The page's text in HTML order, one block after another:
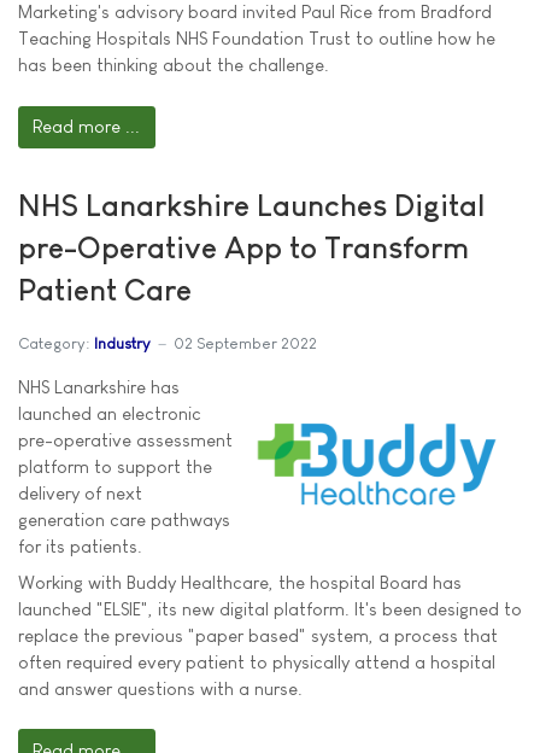
Marketing's advisory board invited Paul Rice from Bradford
Teaching Hospitals NHS Foundation Trust to outline how he
has been thinking about the challenge.
Read more ...
NHS Lanarkshire Launches Digital
pre-Operative App to Transform
Patient Care
Category: Industry 02 September 2022
NHS Lanarkshire has
launched an electronic
pre-operative assessment
platform to support the
delivery of next
generation care pathways
for its patients.
Working with Buddy Healthcare, the hospital Board has
launched "ELSIE", its new digital platform. It's been designed to
replace the previous "paper based" system, a process that
often required every patient to physically attend a hospital
and answer questions with a nurse.